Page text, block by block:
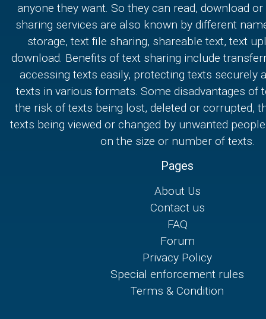
anyone they want. So they can read, download
sharing services are also known by different
storage, text file sharing, shareable text, text
download. Benefits of text sharing include
accessing texts easily, protecting texts securely
texts in various formats. Some disadvantages of
the risk of texts being lost, deleted or corrupted,
texts being viewed or changed by unwanted
on the size or number of texts.
Pages
About Us
Contact us
FAQ
Forum
Privacy Policy
Special enforcement rules
Terms & Condition